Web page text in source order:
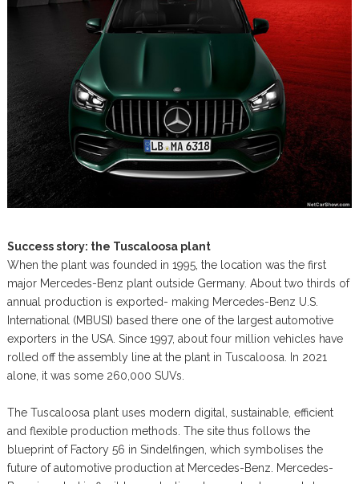
Success story: the Tuscaloosa plant
When the plant was founded in 1995, the location was the first
major Mercedes-Benz plant outside Germany. About two thirds of
annual production is exported- making Mercedes-Benz U.S.
International (MBUSI) based there one of the largest automotive
exporters in the USA. Since 1997, about four million vehicles have
rolled off the assembly line at the plant in Tuscaloosa. In 2021
alone, it was some 260,000 SUVs.
The Tuscaloosa plant uses modern digital, sustainable, efficient
and flexible production methods. The site thus follows the
blueprint of Factory 56 in Sindelfingen, which symbolises the
future of automotive production at Mercedes-Benz. Mercedes-